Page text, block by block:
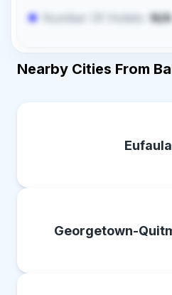
Number Of Hotels: N/A
Nearby Cities From
Georgetown-